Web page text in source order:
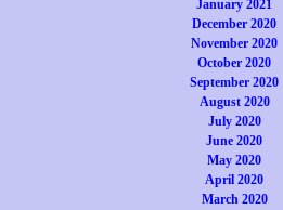
January 2021
December 2020
November 2020
October 2020
September 2020
August 2020
July 2020
June 2020
May 2020
April 2020
March 2020